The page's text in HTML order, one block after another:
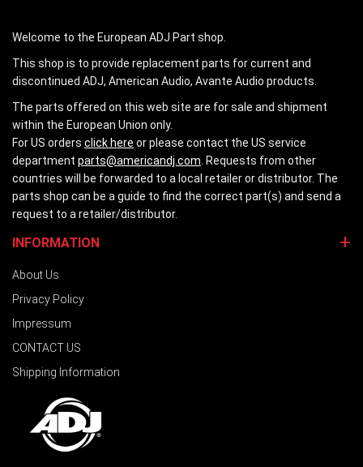
Welcome to the European ADJ Part shop.
This shop is to provide replacement parts for current and
discontinued ADJ, American Audio, Avante Audio products.
The parts offered on this web site are for sale and shipment
within the European Union only.
For US orders click here or please contact the US service
department parts@americandj.com . Requests from other
countries will be forwarded to a local retailer or distributor. The
parts shop can be a guide to find the correct part(s) and send a
request to a retailer/distributor.
INFORMATION
About Us
Privacy Policy
Impressum
CONTACT US
Shipping Information